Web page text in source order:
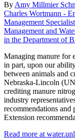
By Amy Millmier
Charles Wortmann -
Management Specialist
Management and
in the Department of
Managing manure for
in part, upon our
between animals and
Nebraska-Lincoln
crediting manure
industry
recommendations
Extension
Read more at